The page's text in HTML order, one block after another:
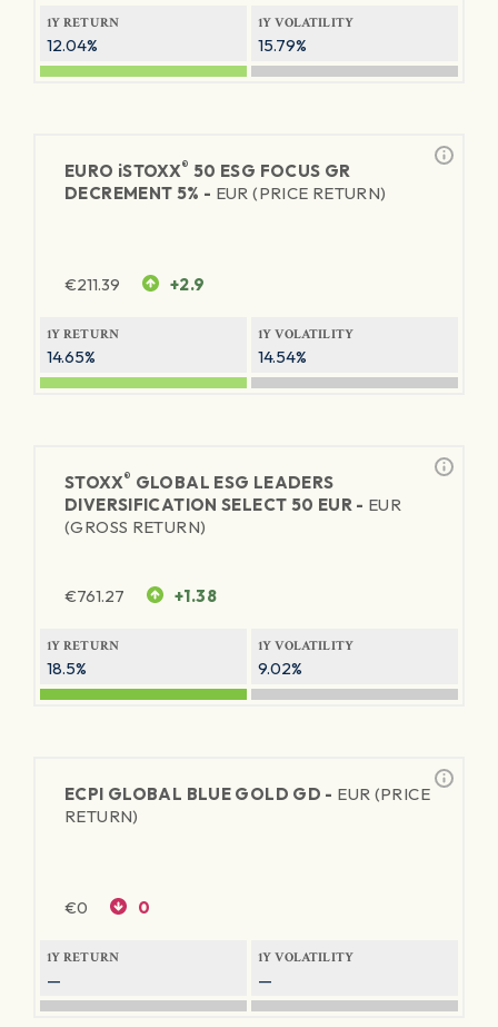
1Y RETURN
12.04%
1Y VOLATILITY
15.79%
EURO iSTOXX® 50 ESG FOCUS GR
DECREMENT 5% - EUR (PRICE RETURN)
€211.39 +2.9
1Y RETURN
14.65%
1Y VOLATILITY
14.54%
STOXX® GLOBAL ESG LEADERS
DIVERSIFICATION SELECT 50 EUR - EUR
(GROSS RETURN)
€761.27 +1.38
1Y RETURN
18.5%
1Y VOLATILITY
9.02%
ECPI GLOBAL BLUE GOLD GD - EUR (PRICE
RETURN)
€0 0
1Y RETURN
—
1Y VOLATILITY
—